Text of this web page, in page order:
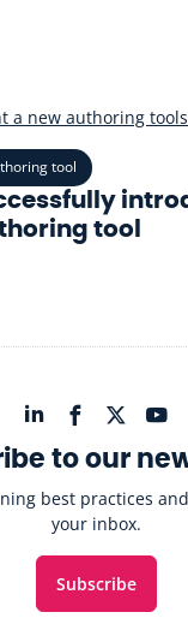
tool
tool
to our
best practices
your inbox.
Subscribe